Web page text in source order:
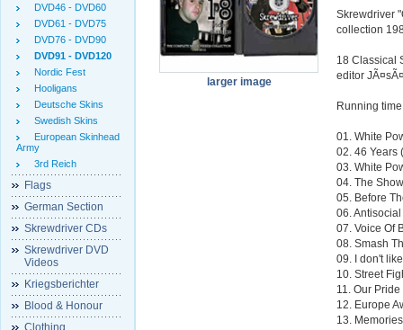
DVD46 - DVD60
DVD61 - DVD75
DVD76 - DVD90
DVD91 - DVD120
Nordic Fest
Hooligans
Deutsche Skins
Swedish Skins
European Skinhead
Army
3rd Reich
Flags
German Section
Skrewdriver CDs
Skrewdriver DVD
Videos
Kriegsberichter
Blood & Honour
Clothing
larger image
Skrewdriver
collection
18 Classical
editor
Running
01. White
02. 46 Years
03. White
04. The
05. Before
06.
07. Voice Of
08. Smash
09. I don't
10. Street
11. Our
12. Europe
13.